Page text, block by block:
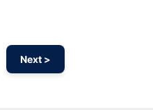
Next >